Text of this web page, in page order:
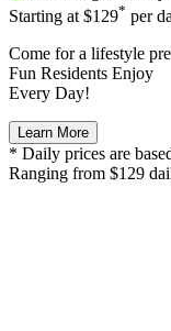
Starting at $129* per
Come for a lifestyle
Fun Residents Enjoy
Every Day!
Learn More
* Daily prices are
Ranging from $129